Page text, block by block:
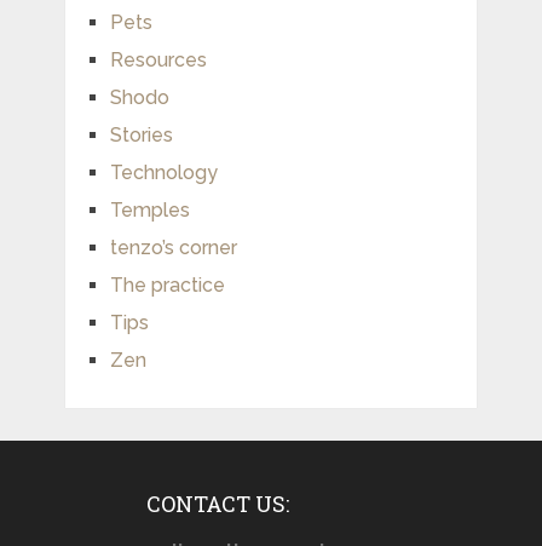
Pets
Resources
Shodo
Stories
Technology
Temples
tenzo’s corner
The practice
Tips
Zen
CONTACT US: